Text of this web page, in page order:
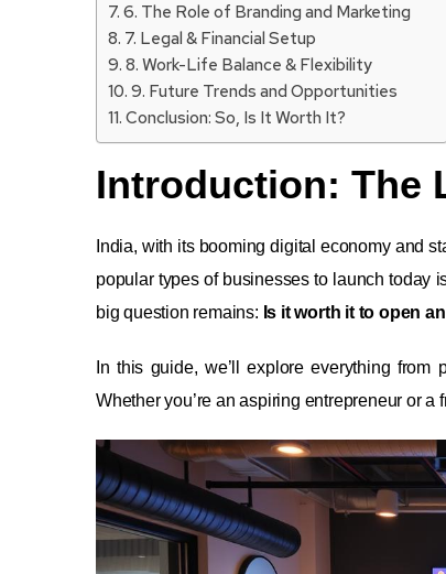
6. The Role of Branding and Marketing
7. Legal & Financial Setup
8. Work-Life Balance & Flexibility
9. Future Trends and Opportunities
Conclusion: So, Is It Worth It?
Introduction: The
India, with its booming digital economy and
popular types of businesses to launch today
big question remains: Is it worth it to open
In this guide, we’ll explore everything
Whether you’re an aspiring entrepreneur or